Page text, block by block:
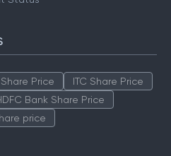
Price
ITC Share Price
Bank Share Price
price